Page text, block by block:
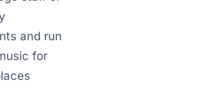
and run
for